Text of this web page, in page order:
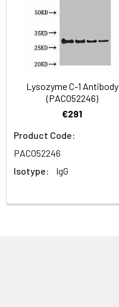
pH 7.4
Lysozyme C-1 Antibody
(PACO52246)
€291
Product Code:
PACO52246
Isotype:
IgG